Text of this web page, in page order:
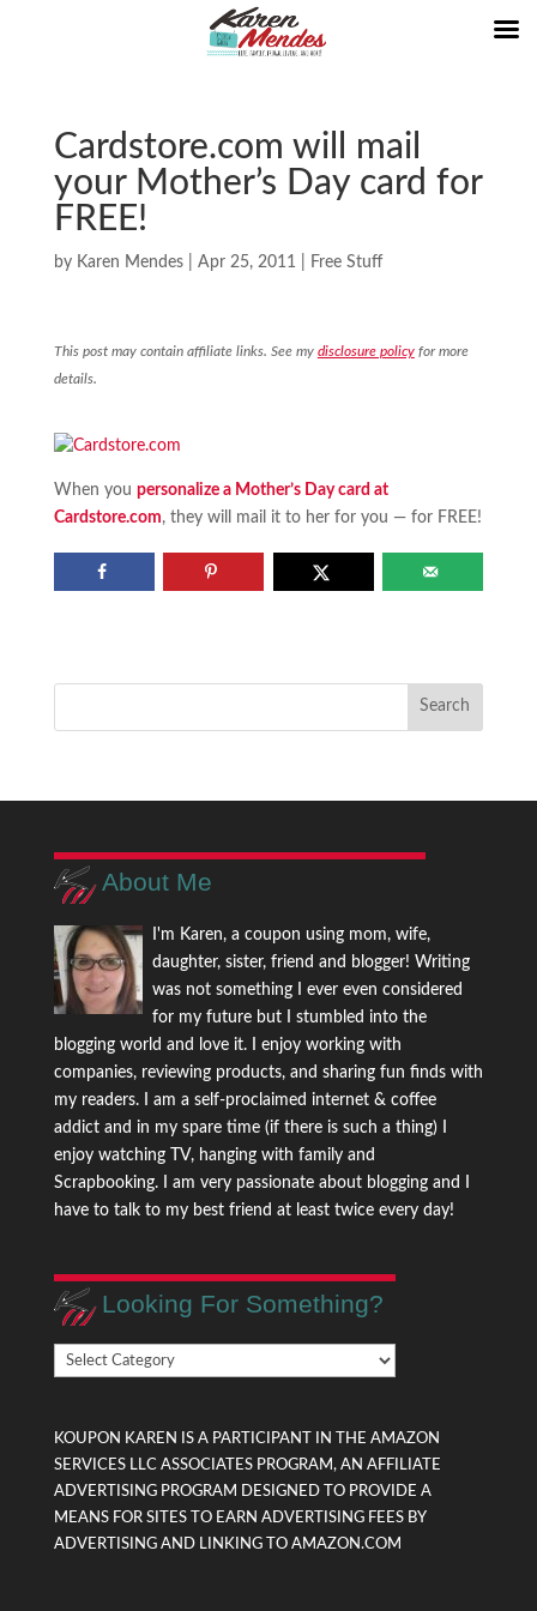
Cardstore.com will mail
your Mother’s Day card for
FREE!
by Karen Mendes| Apr 25, 2011 Free Stuff
This post may contain affiliate links. See my disclosure policyfor more
details.
When you personalize a Mother’s Day card at
Cardstore.com, they will mail it to her for you — for FREE!
About Me
I'm Karen, a coupon using mom, wife,
daughter, sister, friend and blogger! Writing
was not something I ever even considered
for my future but I stumbled into the
blogging world and love it. I enjoy working with
companies, reviewing products, and sharing fun finds with
my readers. I am a self-proclaimed internet & coffee
addict and in my spare time (if there is such a thing) I
enjoy watching TV, hanging with family and
Scrapbooking. I am very passionate about blogging and I
have to talk to my best friend at least twice every day!
Looking For Something?
Looking
KOUPON KAREN IS A PARTICIPANT IN THE AMAZON
SERVICES LLC ASSOCIATES PROGRAM, AN AFFILIATE
ADVERTISING PROGRAM DESIGNED TO PROVIDE A
MEANS FOR SITES TO EARN ADVERTISING FEES BY
ADVERTISING AND LINKING TO AMAZON.COM